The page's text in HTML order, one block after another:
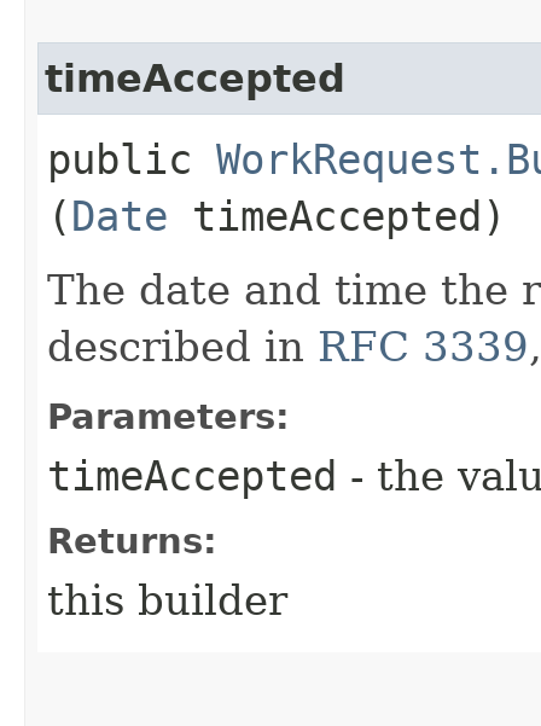
timeAccepted
public
(Date timeAccepted)
The date and time the
described in RFC 3339
Parameters:
timeAccepted - the
Returns:
this builder